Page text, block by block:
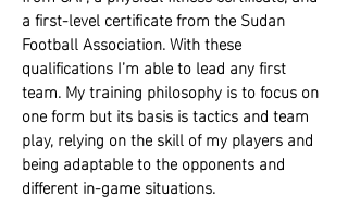
a first-level certificate from the Sudan
Football Association. With these
qualifications I’m able to lead any first
team. My training philosophy is to focus on
one form but its basis is tactics and team
play, relying on the skill of my players and
being adaptable to the opponents and
different in-game situations.